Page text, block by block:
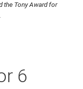
the Tony Award for
6